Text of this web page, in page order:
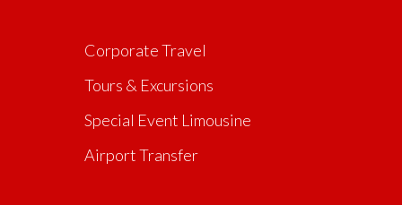
Corporate Travel
Tours & Excursions
Special Event Limousine
Airport Transfer